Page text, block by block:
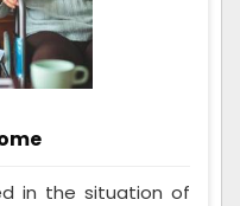
in the situation of